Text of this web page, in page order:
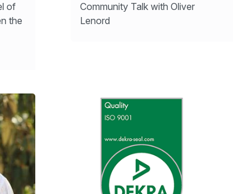
of
the
Community Talk with Oliver
Lenord